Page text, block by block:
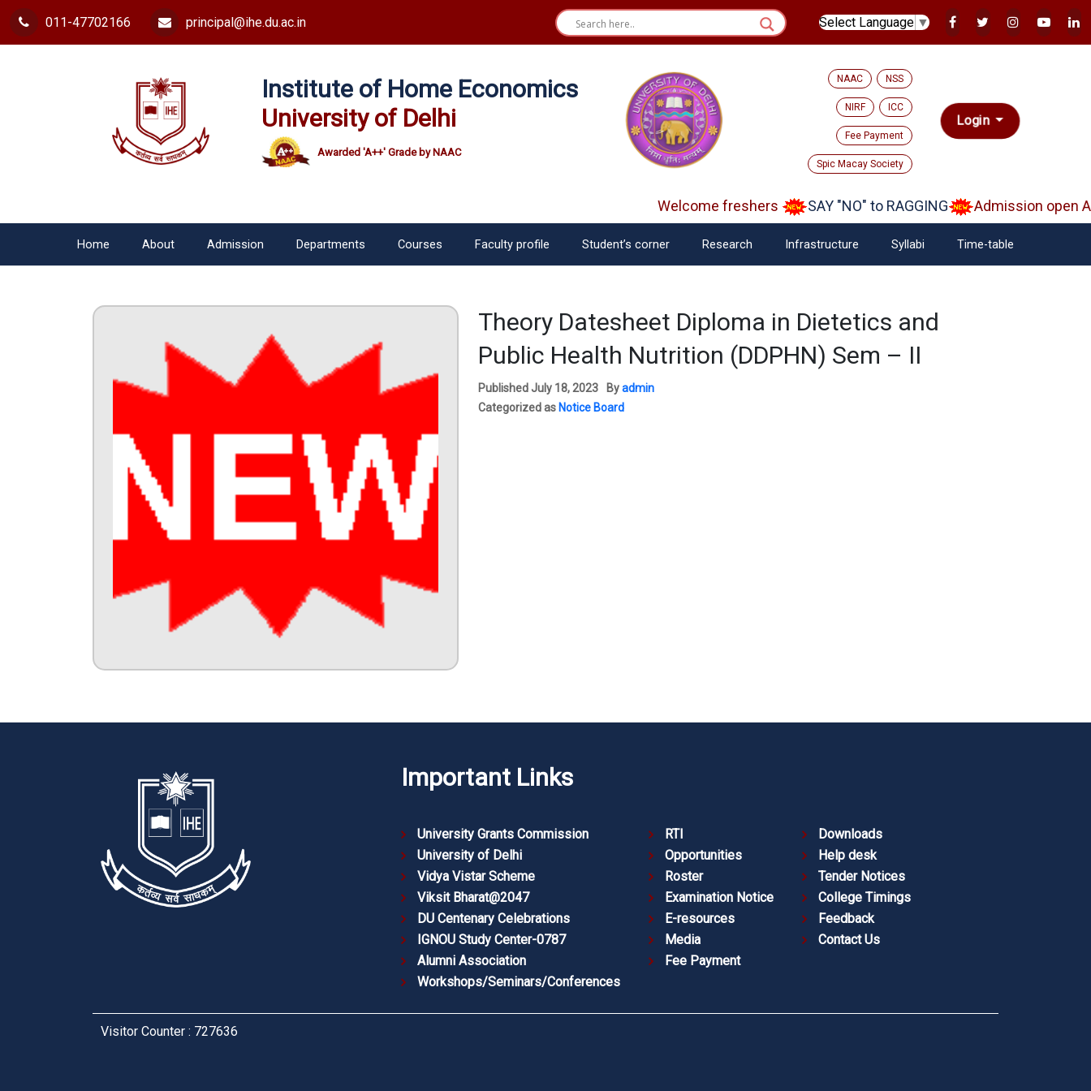
011-47702166 principal@ihe.du.ac.in Select Language ▼
Institute of Home Economics
University of Delhi
Awarded 'A++' Grade by NAAC
NAAC NSS
NIRF ICC
Fee Payment
Spic Macay Society
Login
Welcome freshers SAY "NO" to RAGGING Admission open
Home About Admission Departments Courses Faculty profile Student’s corner Research Infrastructure Syllabi Time-table
Theory Datesheet Diploma in Dietetics and
Public Health Nutrition (DDPHN) Sem – II
Published July 18, 2023 Byadmin
Categorized as Notice Board
Important Links
University Grants Commission
University of Delhi
Vidya Vistar Scheme
Viksit Bharat@2047
DU Centenary Celebrations
IGNOU Study Center-0787
Alumni Association
Workshops/Seminars/Conferences
RTI
Opportunities
Roster
Examination Notice
E-resources
Media
Fee Payment
Downloads
Help desk
Tender Notices
College Timings
Feedback
Contact Us
Visitor Counter : 727636